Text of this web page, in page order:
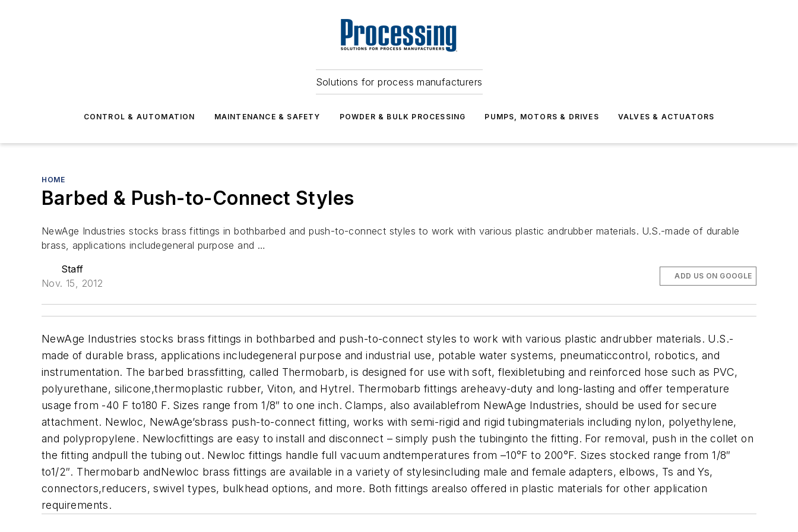
Solutions for process manufacturers
CONTROL & AUTOMATION MAINTENANCE & SAFETY POWDER & BULK PROCESSING PUMPS, MOTORS & DRIVES VALVES & ACTUATORS
HOME
Barbed & Push-to-Connect Styles
NewAge Industries stocks brass fittings in bothbarbed and push-to-connect styles to work with various plastic andrubber materials. U.S.-made of durable
brass, applications includegeneral purpose and …
Staff
Nov. 15, 2012
ADD US ON GOOGLE
NewAge Industries stocks brass fittings in bothbarbed and push-to-connect styles to work with various plastic andrubber materials. U.S.-
made of durable brass, applications includegeneral purpose and industrial use, potable water systems, pneumaticcontrol, robotics, and
instrumentation. The barbed brassfitting, called Thermobarb, is designed for use with soft, flexibletubing and reinforced hose such as PVC,
polyurethane, silicone,thermoplastic rubber, Viton, and Hytrel. Thermobarb fittings areheavy-duty and long-lasting and offer temperature
usage from -40 F to180 F. Sizes range from 1/8″ to one inch. Clamps, also availablefrom NewAge Industries, should be used for secure
attachment. Newloc, NewAge’sbrass push-to-connect fitting, works with semi-rigid and rigid tubingmaterials including nylon, polyethylene,
and polypropylene. Newlocfittings are easy to install and disconnect – simply push the tubinginto the fitting. For removal, push in the collet on
the fitting andpull the tubing out. Newloc fittings handle full vacuum andtemperatures from –10°F to 200°F. Sizes stocked range from 1/8″
to1/2″. Thermobarb andNewloc brass fittings are available in a variety of stylesincluding male and female adapters, elbows, Ts and Ys,
connectors,reducers, swivel types, bulkhead options, and more. Both fittings arealso offered in plastic materials for other application
requirements.